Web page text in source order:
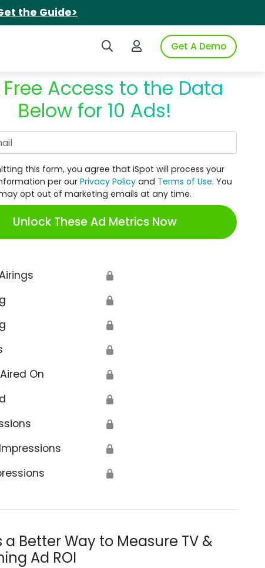
the Guide>
Search iSpotLogin to iSpotGet A Demo
Access to the Data
Below for 10 Ads!
this form, you agree that iSpot will process your
per ourPrivacy Policy and Terms of Use. You
opt out of marketing emails at any time.
Unlock These Ad Metrics Now
🔒
🔒
🔒
🔒
On 🔒
🔒
🔒
🔒
🔒
a Better Way to Measure TV &
Ad ROI